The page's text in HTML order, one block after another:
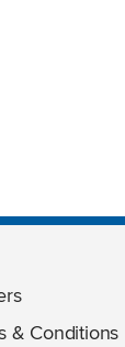
& Conditions